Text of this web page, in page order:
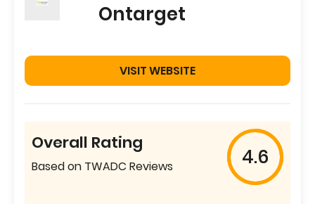
Ontarget
VISIT WEBSITE
Overall Rating
Based on TWADC Reviews 4.6